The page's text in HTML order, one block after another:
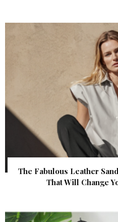
The Fabulous Leather
That Will Change